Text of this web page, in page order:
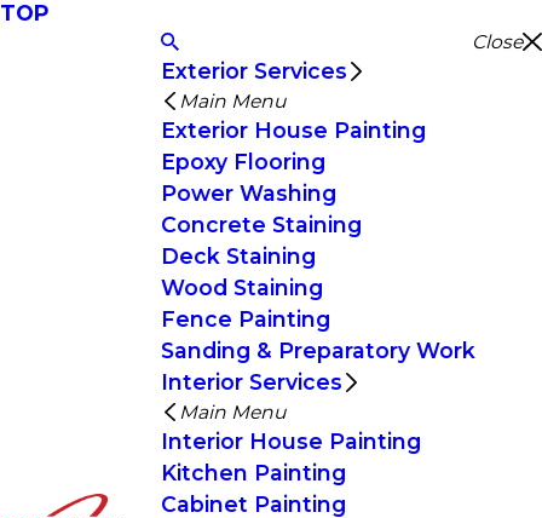
TOP
Close
Exterior Services
Main Menu
Exterior House Painting
Epoxy Flooring
Power Washing
Concrete Staining
Deck Staining
Wood Staining
Fence Painting
Sanding & Preparatory Work
Interior Services
Main Menu
Interior House Painting
Kitchen Painting
Cabinet Painting